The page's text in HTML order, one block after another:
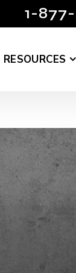
1-
RESOURCES